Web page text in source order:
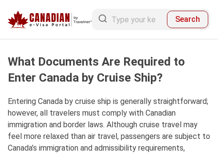
Search
What Documents Are Required to
Enter Canada by Cruise Ship?
Entering Canada by cruise ship is generally straightforward;
however, all travelers must comply with Canadian
immigration and border laws. Although cruise travel may
feel more relaxed than air travel, passengers are subject to
Canada’s immigration and admissibility requirements,